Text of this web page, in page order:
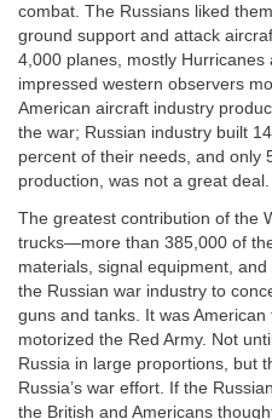
combat. The Russians liked
ground support and attack
4,000 planes, mostly
impressed western observers
American aircraft industry
the war; Russian industry built
percent of their needs, and only
production, was not a great deal.
The greatest contribution of the
trucks—more than 385,000 of
materials, signal equipment,
the Russian war industry to
guns and tanks. It was
motorized the Red Army. Not
Russia in large proportions, but
Russia’s war effort. If the
the British and Americans